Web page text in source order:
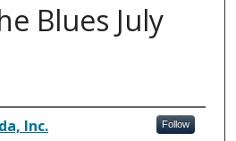
Blues July
Inc. Follow